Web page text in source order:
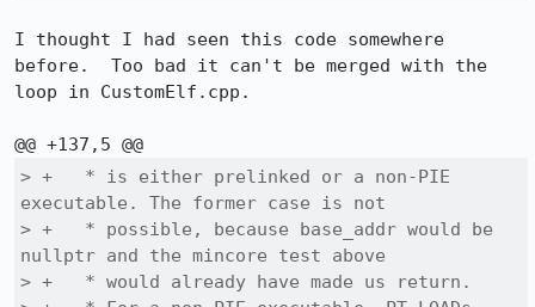
I thought I had seen this code somewhere
before.  Too bad it can't be merged with the
loop in CustomElf.cpp.
> +   * is either prelinked or a non-PIE
executable. The former case is not
> +   * possible, because base_addr would be
nullptr and the mincore test above
> +   * would already have made us return.